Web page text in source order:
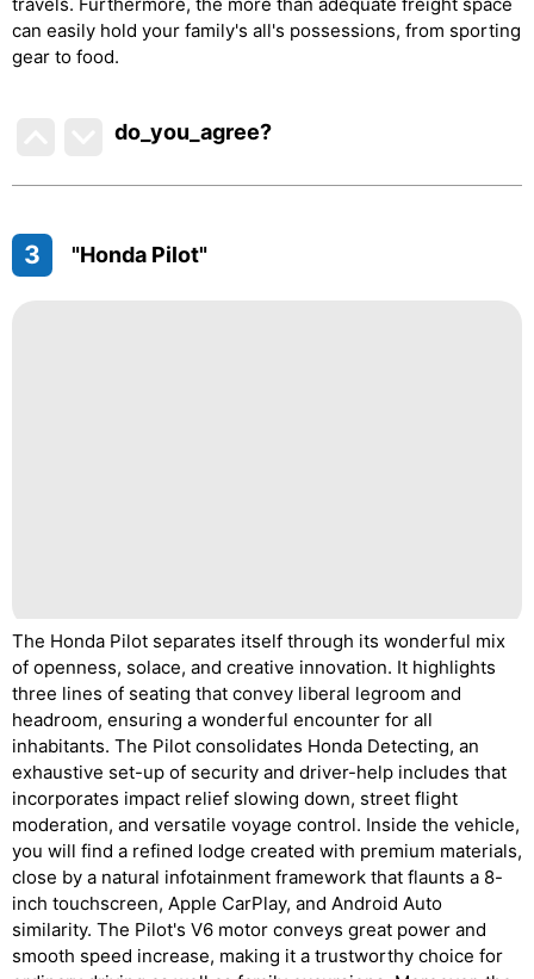
can easily hold your family's all's possessions, from sporting
gear to food.
do_you_agree?
3 "Honda Pilot"
The Honda Pilot separates itself through its wonderful mix
of openness, solace, and creative innovation. It highlights
three lines of seating that convey liberal legroom and
headroom, ensuring a wonderful encounter for all
inhabitants. The Pilot consolidates Honda Detecting, an
exhaustive set-up of security and driver-help includes that
incorporates impact relief slowing down, street flight
moderation, and versatile voyage control. Inside the vehicle,
you will find a refined lodge created with premium materials,
close by a natural infotainment framework that flaunts a 8-
inch touchscreen, Apple CarPlay, and Android Auto
similarity. The Pilot's V6 motor conveys great power and
smooth speed increase, making it a trustworthy choice for